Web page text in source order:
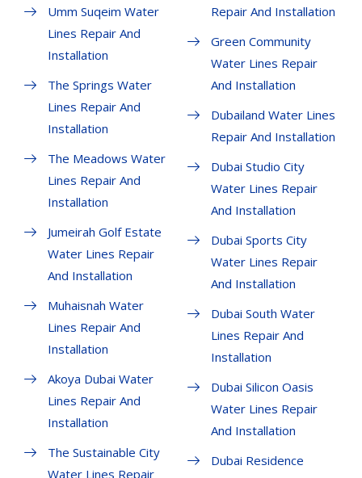
Umm Suqeim Water
Lines Repair And
Installation
The Springs Water
Lines Repair And
Installation
The Meadows Water
Lines Repair And
Installation
Jumeirah Golf Estate
Water Lines Repair
And Installation
Muhaisnah Water
Lines Repair And
Installation
Akoya Dubai Water
Lines Repair And
Installation
The Sustainable City
Water Lines Repair
Repair And Installation
Green Community
Water Lines Repair
And Installation
Dubailand Water Lines
Repair And Installation
Dubai Studio City
Water Lines Repair
And Installation
Dubai Sports City
Water Lines Repair
And Installation
Dubai South Water
Lines Repair And
Installation
Dubai Silicon Oasis
Water Lines Repair
And Installation
Dubai Residence